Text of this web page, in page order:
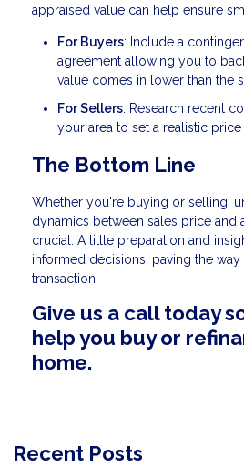
appraised value can help ensure
For Buyers: Include a
agreement allowing you to
value comes in lower than the
For Sellers: Research recent
your area to set a realistic
The Bottom Line
Whether you're buying or selling,
dynamics between sales price and
crucial. A little preparation and
informed decisions, paving the way
transaction.
Give us a call today
help you buy or
home.
Recent Posts